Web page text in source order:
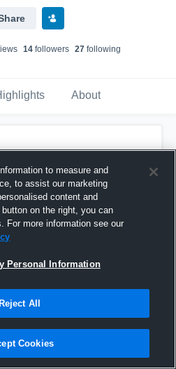
s 14followers 27following
About
to measure and
to assist our marketing
content and
on the right, you can
For more information see our
Personal Information
Reject All
Cookies